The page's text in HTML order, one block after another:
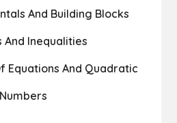
And Building Blocks
And Inequalities
Equations And Quadratic